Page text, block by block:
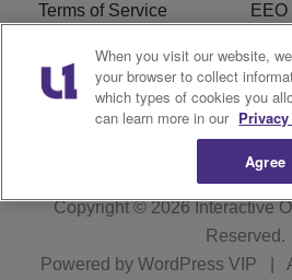
Terms of Service EEO
Careers
R1
Copyright © 2026Interactive
Reserved.
Powered by WordPress VIP
When you visit our website,
your browser to collect
which types of cookies you
can learn more in our
Agree